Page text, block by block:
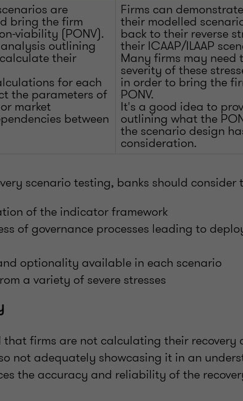
are
bring the firm
viability (PONV).
outlining
their
for each
the parameters of
market
between
Firms can
their modelled
back to their reverse
their ICAAP/ILAAP
Many firms may need
severity of these
in order to bring the
PONV.
It's a good idea to
outlining what the
the scenario design
consideration.
scenario testing, banks should consider
of the indicator framework
of governance processes leading to
optionality available in each scenario
a variety of severe stresses
that firms are not calculating their
not adequately showcasing it in an
the accuracy and reliability of the